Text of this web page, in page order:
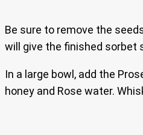
Be sure to remove the
will give the finished sorbet
In a large bowl, add the
honey and Rose water.